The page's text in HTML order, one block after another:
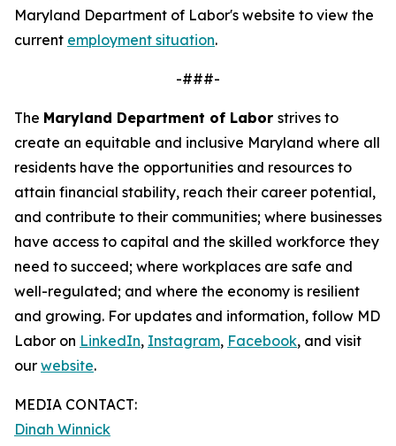
Maryland Department of Labor's website to view the
current employment situation.
-###-
The Maryland Department of Labor strives to
create an equitable and inclusive Maryland where all
residents have the opportunities and resources to
attain financial stability, reach their career potential,
and contribute to their communities; where businesses
have access to capital and the skilled workforce they
need to succeed; where workplaces are safe and
well-regulated; and where the economy is resilient
and growing. For updates and information, follow MD
Labor on LinkedIn, Instagram, Facebook, and visit
our website.
MEDIA CONTACT:
Dinah Winnick